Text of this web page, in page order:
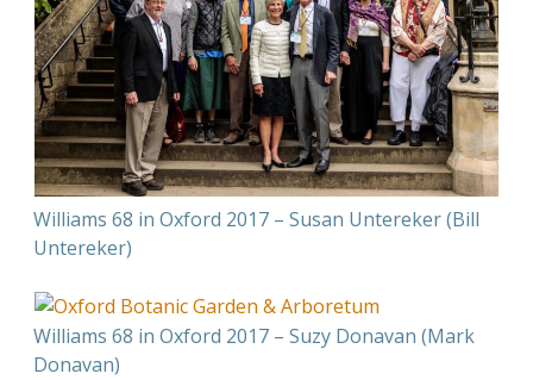
Williams 68 in Oxford 2017 – Susan Untereker (Bill
Untereker)
Williams 68 in Oxford 2017 – Suzy Donavan (Mark
Donavan)